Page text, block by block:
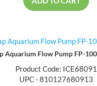
ADD TO CART
Aquarium Flow Pump FP-
Product Code: ICE68091
UPC - 810127680913